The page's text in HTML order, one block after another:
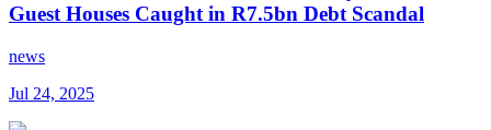
Guest Houses Caught in R7.5bn Debt Scandal
news
Jul 24, 2025